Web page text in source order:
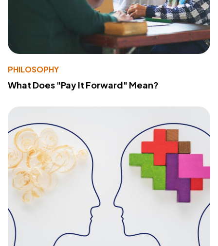
PHILOSOPHY
What Does "Pay It Forward" Mean?